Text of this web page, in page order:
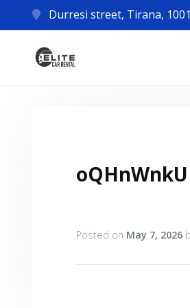
Durresi street, Tirana,
Posted on May 7, 2026